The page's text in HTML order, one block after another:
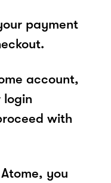
payment
account,
login
with
you